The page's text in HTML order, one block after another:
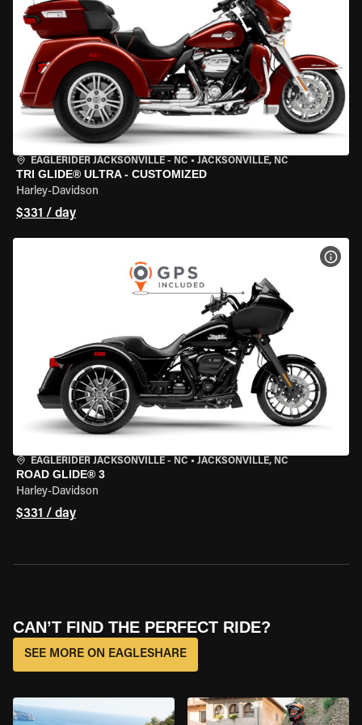
EAGLERIDER JACKSONVILLE - NC • JACKSONVILLE, NC
TRI GLIDE® ULTRA - CUSTOMIZED
Harley-Davidson
$331 / day
EAGLERIDER JACKSONVILLE - NC • JACKSONVILLE, NC
ROAD GLIDE® 3
Harley-Davidson
$331 / day
CAN’T FIND THE PERFECT RIDE?
SEE MORE ON EAGLESHARE